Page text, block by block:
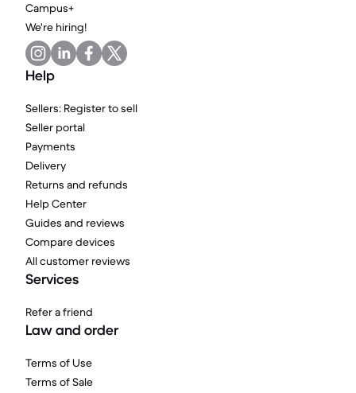
Campus+
We're hiring!
Help
Sellers: Register to sell
Seller portal
Payments
Delivery
Returns and refunds
Help Center
Guides and reviews
Compare devices
All customer reviews
Services
Refer a friend
Law and order
Terms of Use
Terms of Sale